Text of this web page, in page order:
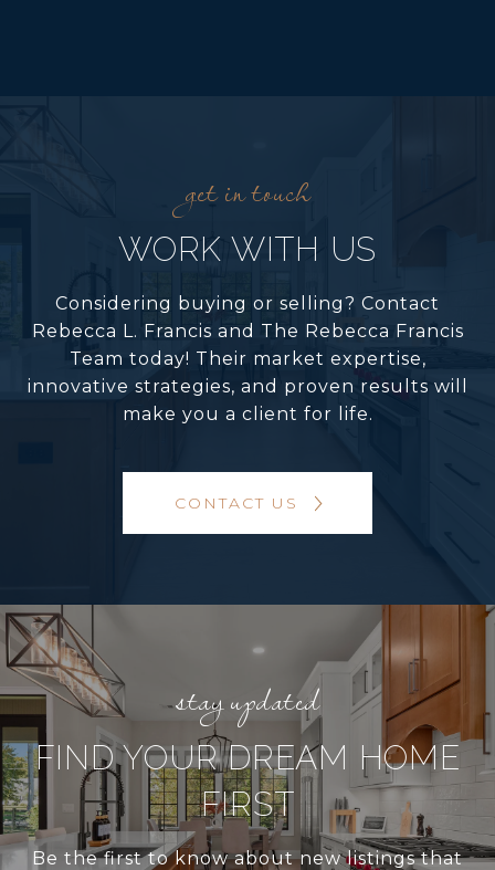
WORK WITH US
Considering buying or selling? Contact
Rebecca L. Francis and The Rebecca Francis
Team today! Their market expertise,
innovative strategies, and proven results will
make you a client for life.
CONTACT US
FIND YOUR DREAM HOME
FIRST
Be the first to know about new listings that